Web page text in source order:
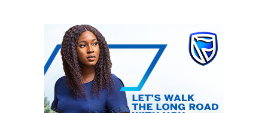
suggestions that policymakers might be concerned over
signs of slowing momentum for the Chinese economy.
These concerns can also be seen in the offshore Chinese
Yuan, with the USDCNH advancing above 6.90 for the
first time in nearly two months.